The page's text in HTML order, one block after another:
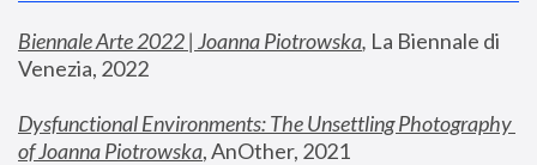
Biennale Arte 2022 | Joanna Piotrowska, La Biennale di
Venezia, 2022
Dysfunctional Environments: The Unsettling Photography
of Joanna Piotrowska, AnOther, 2021